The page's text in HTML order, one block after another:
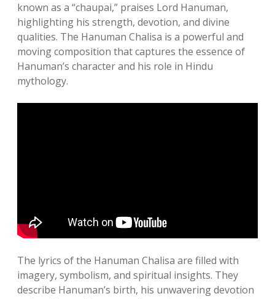
known as a “chaupai,” praises Lord Hanuman,
highlighting his strength, devotion, and divine
qualities. The Hanuman Chalisa is a powerful and
moving composition that captures the essence of
Hanuman’s character and his role in Hindu
mythology.
The lyrics of the Hanuman Chalisa are filled with
imagery, symbolism, and spiritual insights. They
describe Hanuman’s birth, his unwavering devotion